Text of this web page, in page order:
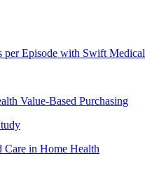
per Episode with Swift Medical
Value-Based Purchasing
in Home Health